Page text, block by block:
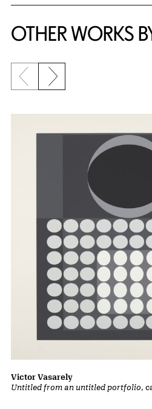
OTHER WORKS
Previous slide
Next slide
Untitled from an untitled portfolio,
Victor Vasarely